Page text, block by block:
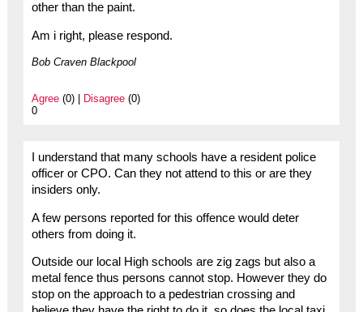
other than the paint.
Am i right, please respond.
Bob Craven Blackpool
Agree(0) | Disagree(0)
0
I understand that many schools have a resident police
officer or CPO. Can they not attend to this or are they
insiders only.
A few persons reported for this offence would deter
others from doing it.
Outside our local High schools are zig zags but also a
metal fence thus persons cannot stop. However they do
stop on the approach to a pedestrian crossing and